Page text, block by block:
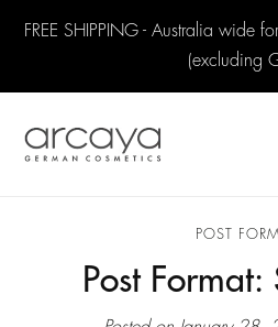
FREE SHIPPING - Australia wide
(excluding
POST
Post